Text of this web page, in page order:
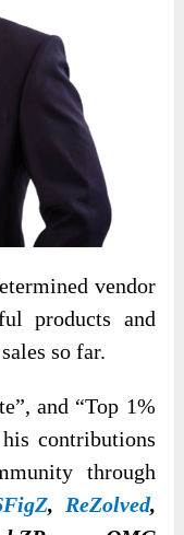
vendor
products and
so far.
and “Top 1%
contributions
through
, ReZolved,